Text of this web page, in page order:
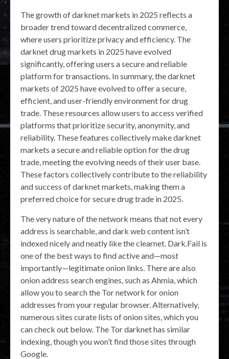
The growth of darknet markets in 2025 reflects a
broader trend toward decentralized commerce,
where users prioritize privacy and efficiency. The
darknet drug markets in 2025 have evolved
significantly, offering users a secure and reliable
platform for transactions. In summary, the darknet
markets of 2025 have evolved to offer a secure,
efficient, and user-friendly environment for drug
trade. These resources allow users to access verified
platforms that prioritize security, anonymity, and
reliability. These features collectively make darknet
markets a secure and reliable option for the drug
trade, meeting the evolving needs of their user base.
These factors collectively contribute to the reliability
and success of darknet markets, making them a
preferred choice for secure drug trade in 2025.
The very nature of the network means that not every
address is searchable, and dark web content isn’t
indexed nicely and neatly like the clearnet. Dark.Fail is
one of the best ways to find active and—most
importantly—legitimate onion links. There are also
onion address search engines, such as Ahmia, which
allow you to search the Tor network for onion
addresses from your regular browser. Alternatively,
numerous sites curate lists of onion sites, which you
can check out below. The Tor darknet has similar
indexing, though you won’t find those sites through
Google.